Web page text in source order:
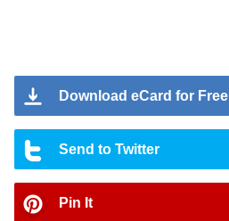
Download eCard for Free
Send to Twitter
Pin It